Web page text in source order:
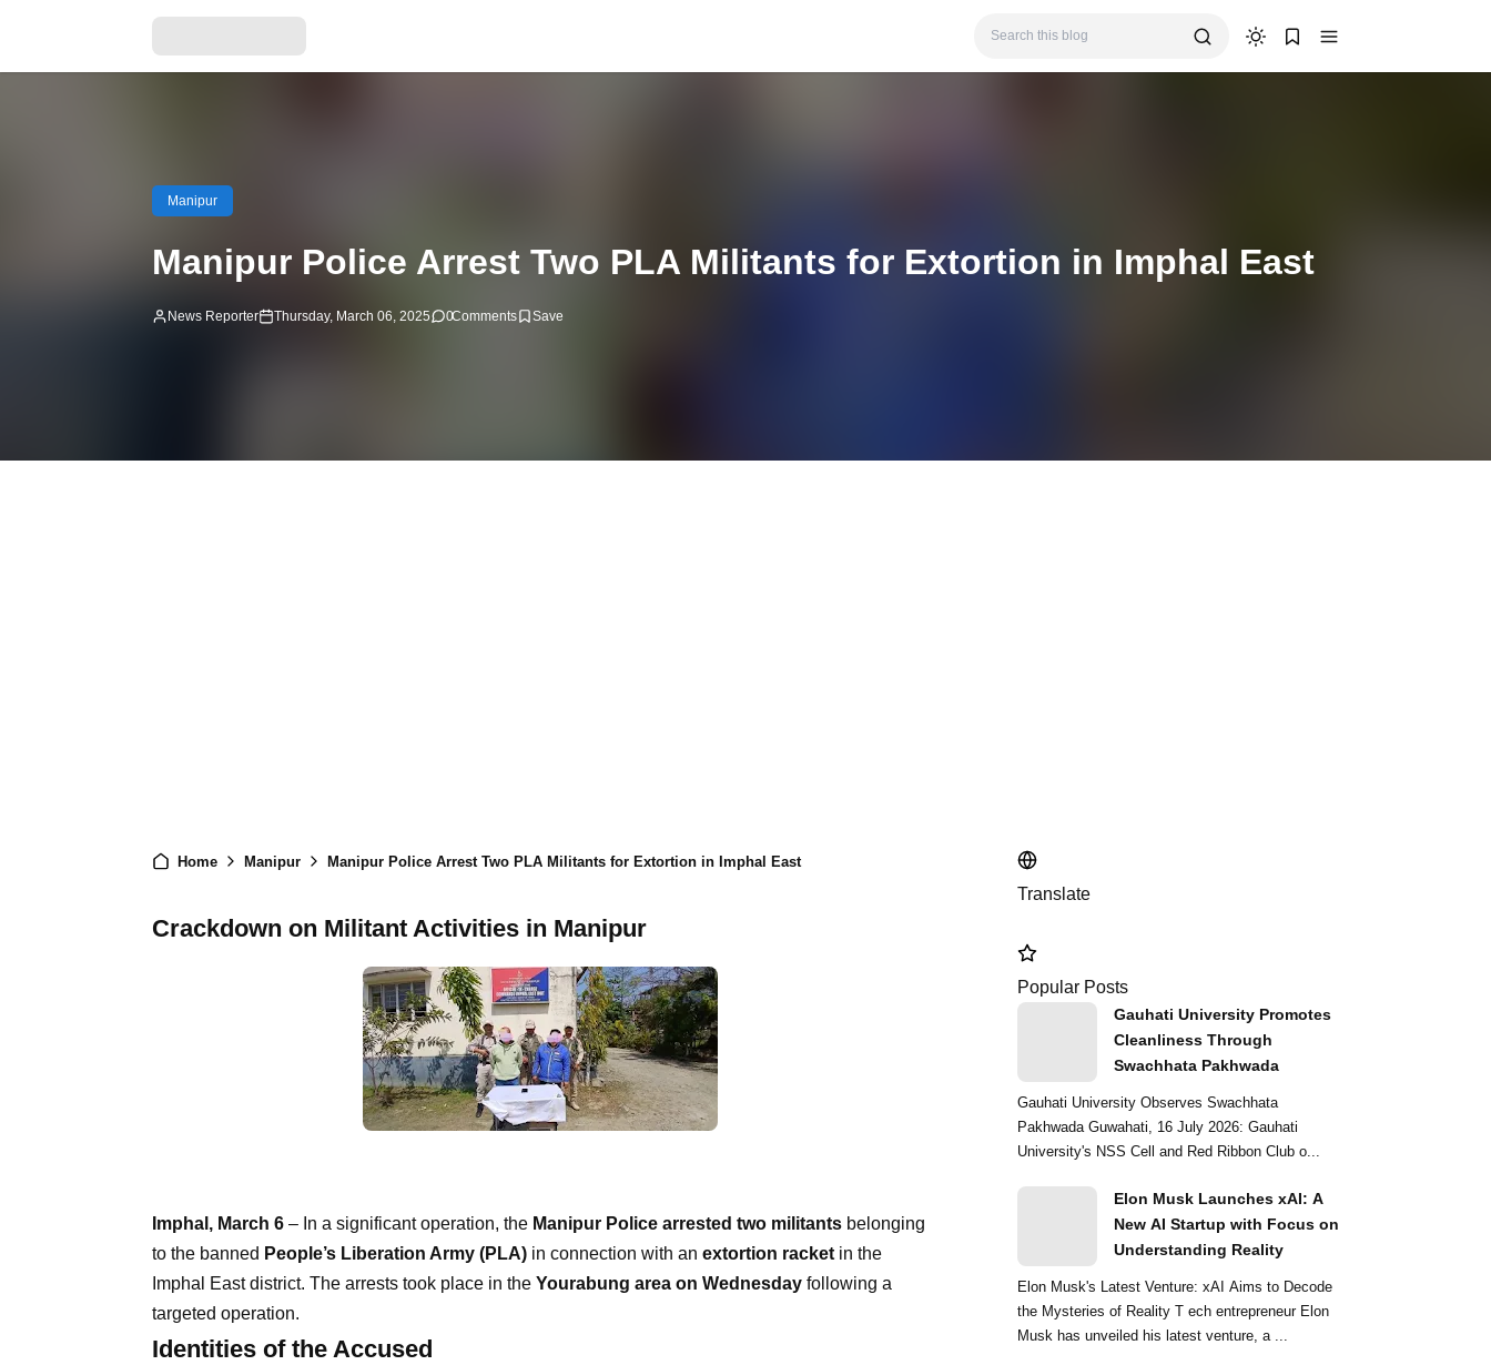
Manipur
Manipur Police Arrest Two PLA Militants for Extortion in Imphal East
News Reporter Thursday, March 06, 2025 0Comments
Home Manipur Manipur Police Arrest Two PLA Militants for Extortion in Imphal East
Crackdown on Militant Activities in Manipur
Imphal, March 6 – In a significant operation, the Manipur Police arrested two militants belonging
to the banned People’s Liberation Army (PLA) in connection with an extortion racket in the
Imphal East district. The arrests took place in the Yourabung area on Wednesday following a
targeted operation.
Identities of the Accused
Translate
Popular Posts
Gauhati University Promotes
Cleanliness Through
Swachhata Pakhwada
Gauhati University Observes Swachhata
Pakhwada Guwahati, 16 July 2026: Gauhati
University's NSS Cell and Red Ribbon Club o...
Elon Musk Launches xAI: A
New AI Startup with Focus on
Understanding Reality
Elon Musk's Latest Venture: xAI Aims to Decode
the Mysteries of Reality T ech entrepreneur Elon
Musk has unveiled his latest venture, a ...